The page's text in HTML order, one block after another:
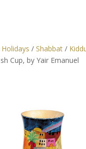
Holidays / Shabbat/
Cup, by Yair Emanuel